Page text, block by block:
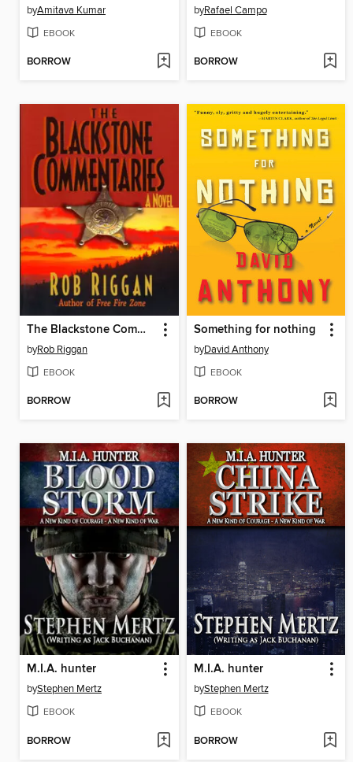
byAmitava Kumar
EBOOK
BORROW
byRafael Campo
EBOOK
BORROW
The Blackstone Commentaries
byRob Riggan
EBOOK
BORROW
Something for nothing
byDavid Anthony
EBOOK
BORROW
M.I.A. hunter
byStephen Mertz
EBOOK
BORROW
M.I.A. hunter
byStephen Mertz
EBOOK
BORROW